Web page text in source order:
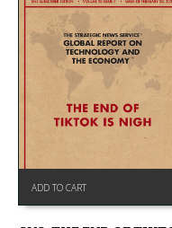
ADD TO CART